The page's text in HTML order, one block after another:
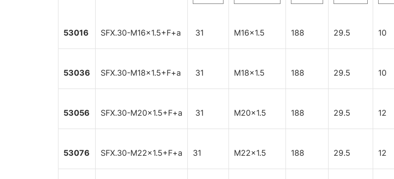
53016 SFX.30-M16x1.5+F+a 31 M16x1.5 188 29.5 10
53036 SFX.30-M18x1.5+F+a 31 M18x1.5 188 29.5 10
53056 SFX.30-M20x1.5+F+a 31 M20x1.5 188 29.5 12
53076 SFX.30-M22x1.5+F+a 31 M22x1.5 188 29.5 12